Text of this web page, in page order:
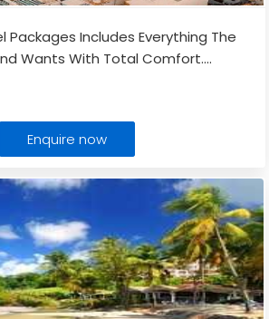
Packages Includes Everything The
Wants With Total Comfort....
Enquire now